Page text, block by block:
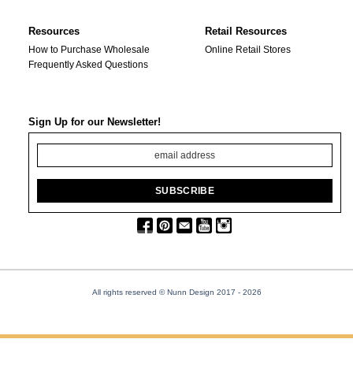
Resources
How to Purchase Wholesale
Frequently Asked Questions
Retail Resources
Online Retail Stores
Sign Up for our Newsletter!
All rights reserved © Nunn Design 2017 - 2026